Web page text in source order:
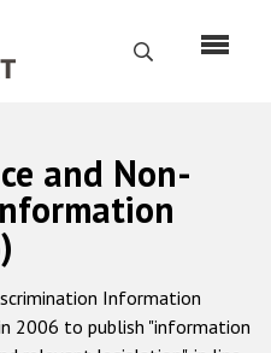
Search
us
and Non-
Information
2006 to publish "information